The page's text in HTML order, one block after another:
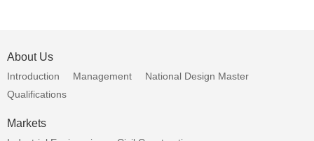
About Us
Introduction Management
National Design Master
Qualifications
Markets